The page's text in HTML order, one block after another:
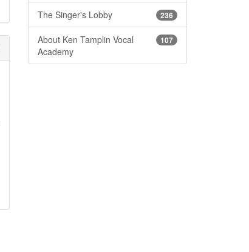
236
The Singer's Lobby
107
About Ken Tamplin Vocal
Academy